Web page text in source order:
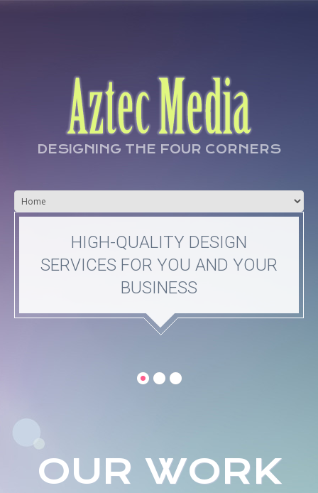
DESIGNING THE FOUR CORNERS
HIGH-QUALITY DESIGN
SERVICES FOR YOU AND YOUR
BUSINESS
OUR WORK